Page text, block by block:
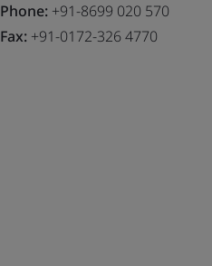
Phone:+91-8699 020 570
Fax:+91-0172-326 4770